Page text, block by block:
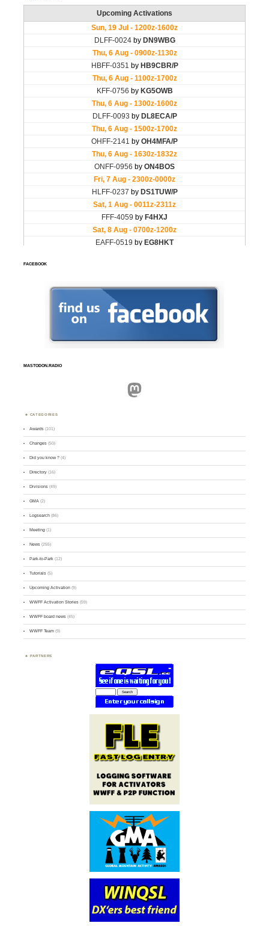
FACEBOOK
MASTODON.RADIO
Mastodon
CATEGORIES
Awards (101)
Changes (50)
Did you know ? (4)
Directory (16)
Divisions (49)
GMA (2)
Logsearch (86)
Meeting (1)
News (255)
Park-to-Park (12)
Tutorials (5)
Upcoming Activation (9)
WWFF Activation Stories (59)
WWFF board news (45)
WWFF Team (9)
PARTNERS